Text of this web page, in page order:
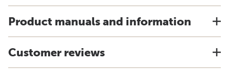
Product manuals and information
Customer reviews